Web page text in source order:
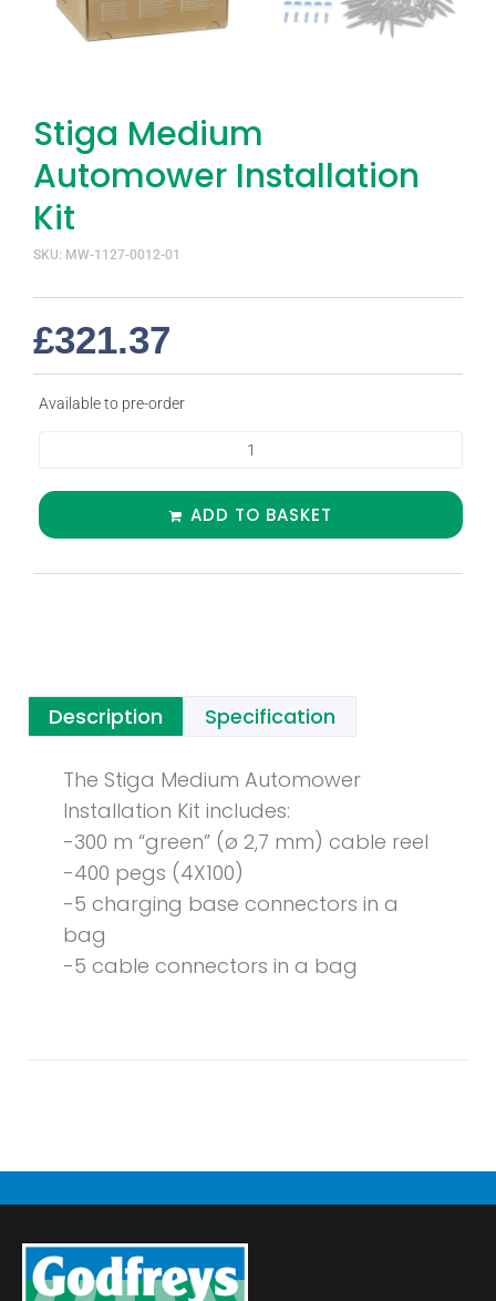
Stiga Medium
Automower Installation
Kit
SKU: MW-1127-0012-01
£321.37
Available to pre-order
ADD TO BASKET
Description Specification
The Stiga Medium Automower
Installation Kit includes:
-300 m “green” (ø 2,7 mm) cable reel
-400 pegs (4X100)
-5 charging base connectors in a
bag
-5 cable connectors in a bag